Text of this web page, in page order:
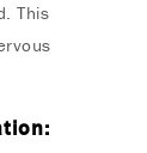
This